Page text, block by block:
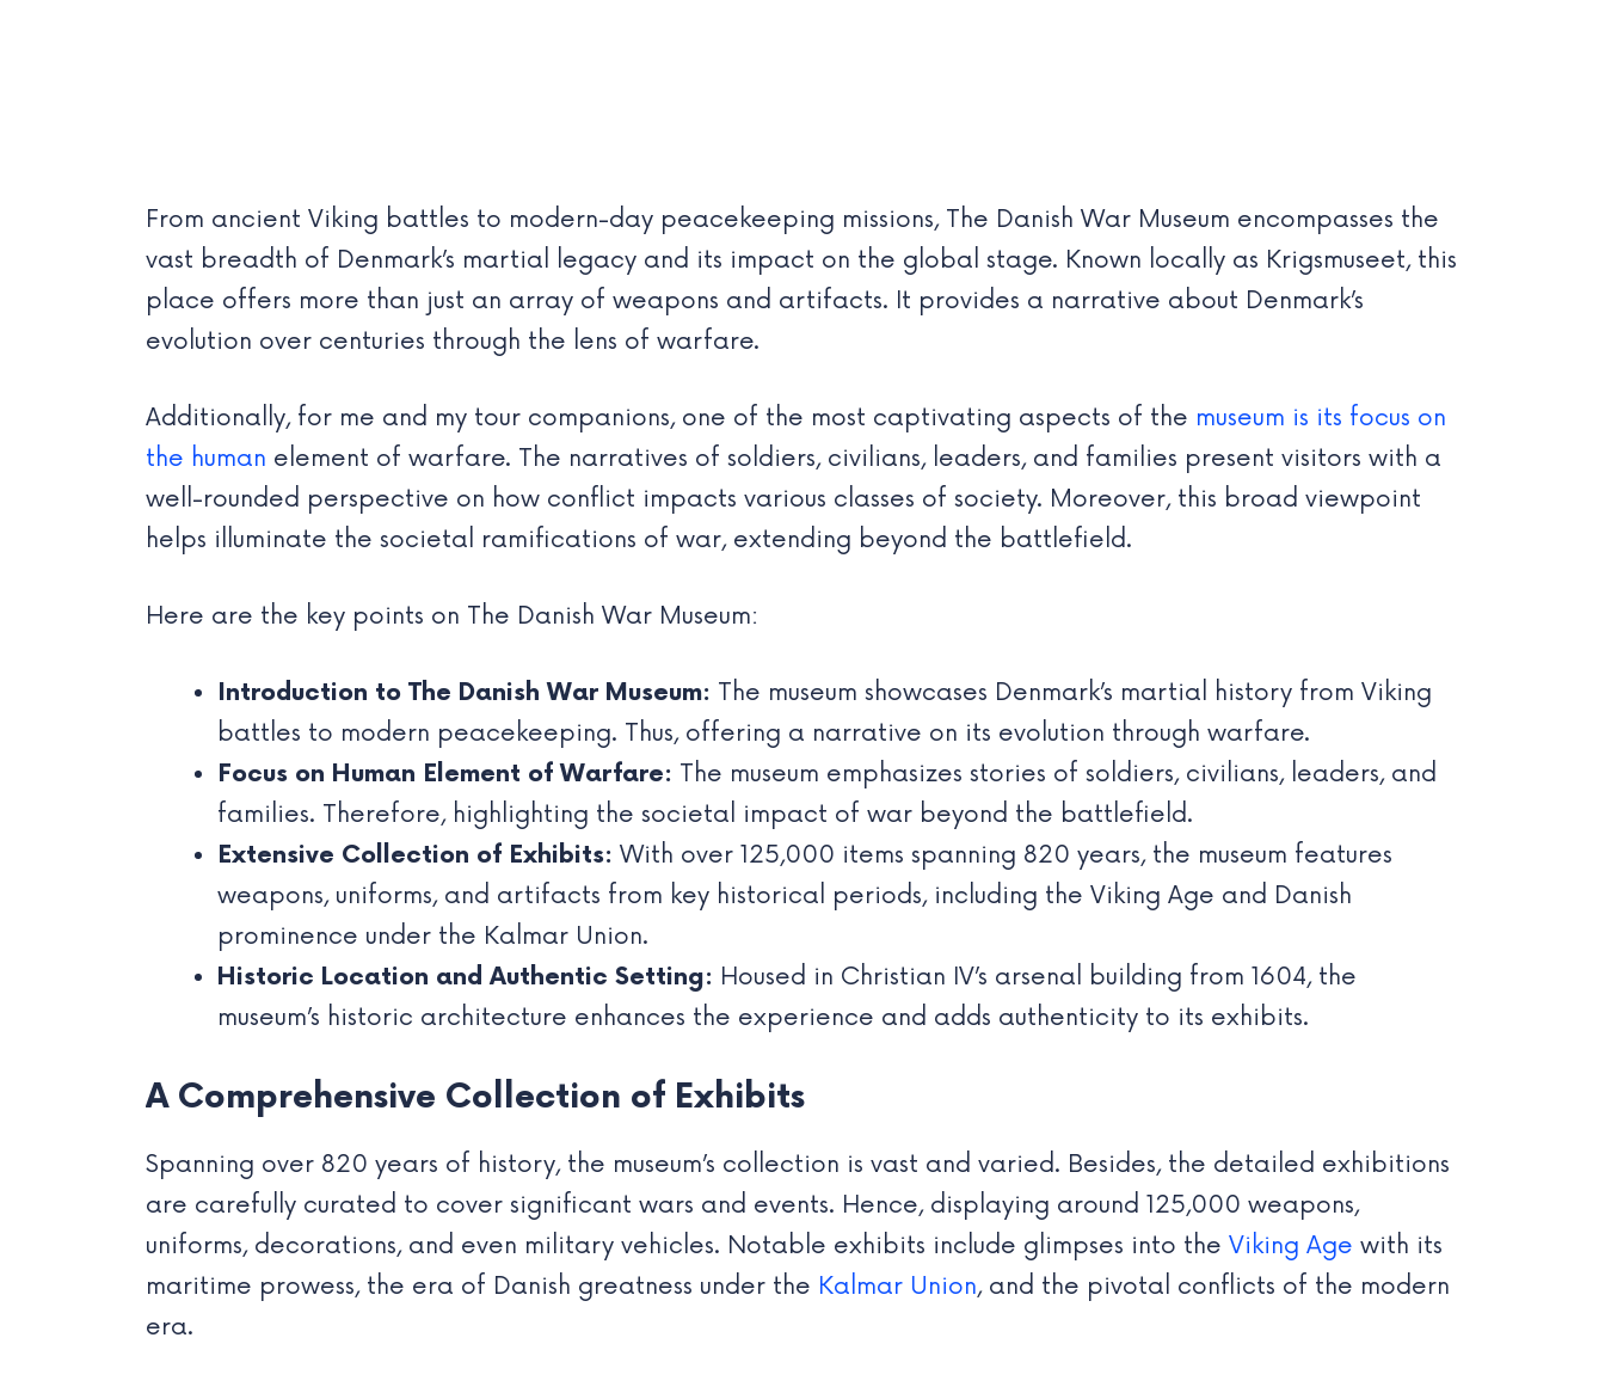
From ancient Viking battles to modern-day peacekeeping missions, The Danish War Museum encompasses the
vast breadth of Denmark’s martial legacy and its impact on the global stage. Known locally as Krigsmuseet, this
place offers more than just an array of weapons and artifacts. It provides a narrative about Denmark’s
evolution over centuries through the lens of warfare.
Additionally, for me and my tour companions, one of the most captivating aspects of the museum is its focus on
the human element of warfare. The narratives of soldiers, civilians, leaders, and families present visitors with a
well-rounded perspective on how conflict impacts various classes of society. Moreover, this broad viewpoint
helps illuminate the societal ramifications of war, extending beyond the battlefield.
Here are the key points on The Danish War Museum:
Introduction to The Danish War Museum: The museum showcases Denmark’s martial history from Viking
battles to modern peacekeeping. Thus, offering a narrative on its evolution through warfare.
Focus on Human Element of Warfare: The museum emphasizes stories of soldiers, civilians, leaders, and
families. Therefore, highlighting the societal impact of war beyond the battlefield.
Extensive Collection of Exhibits: With over 125,000 items spanning 820 years, the museum features
weapons, uniforms, and artifacts from key historical periods, including the Viking Age and Danish
prominence under the Kalmar Union.
Historic Location and Authentic Setting: Housed in Christian IV’s arsenal building from 1604, the
museum’s historic architecture enhances the experience and adds authenticity to its exhibits.
A Comprehensive Collection of Exhibits
Spanning over 820 years of history, the museum’s collection is vast and varied. Besides, the detailed exhibitions
are carefully curated to cover significant wars and events. Hence, displaying around 125,000 weapons,
uniforms, decorations, and even military vehicles. Notable exhibits include glimpses into the Viking Age with its
maritime prowess, the era of Danish greatness under the Kalmar Union, and the pivotal conflicts of the modern
era.